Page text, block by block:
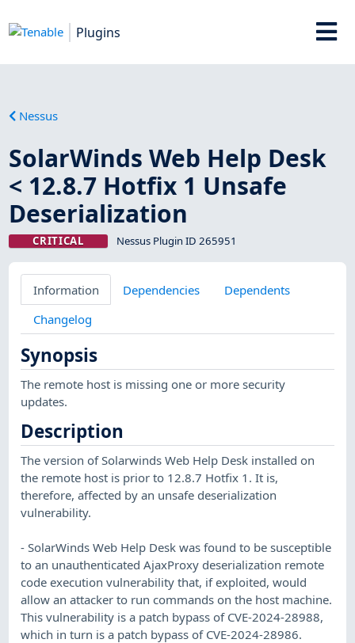
Plugins
Nessus
SolarWinds Web Help Desk
< 12.8.7 Hotfix 1 Unsafe
Deserialization
CRITICAL Nessus Plugin ID 265951
Information Dependencies
Dependents
Changelog
Synopsis
The remote host is missing one or more security
updates.
Description
The version of Solarwinds Web Help Desk installed on
the remote host is prior to 12.8.7 Hotfix 1. It is,
therefore, affected by an unsafe deserialization
vulnerability.
- SolarWinds Web Help Desk was found to be susceptible
to an unauthenticated AjaxProxy deserialization remote
code execution vulnerability that, if exploited, would
allow an attacker to run commands on the host machine.
This vulnerability is a patch bypass of CVE-2024-28988,
which in turn is a patch bypass of CVE-2024-28986.